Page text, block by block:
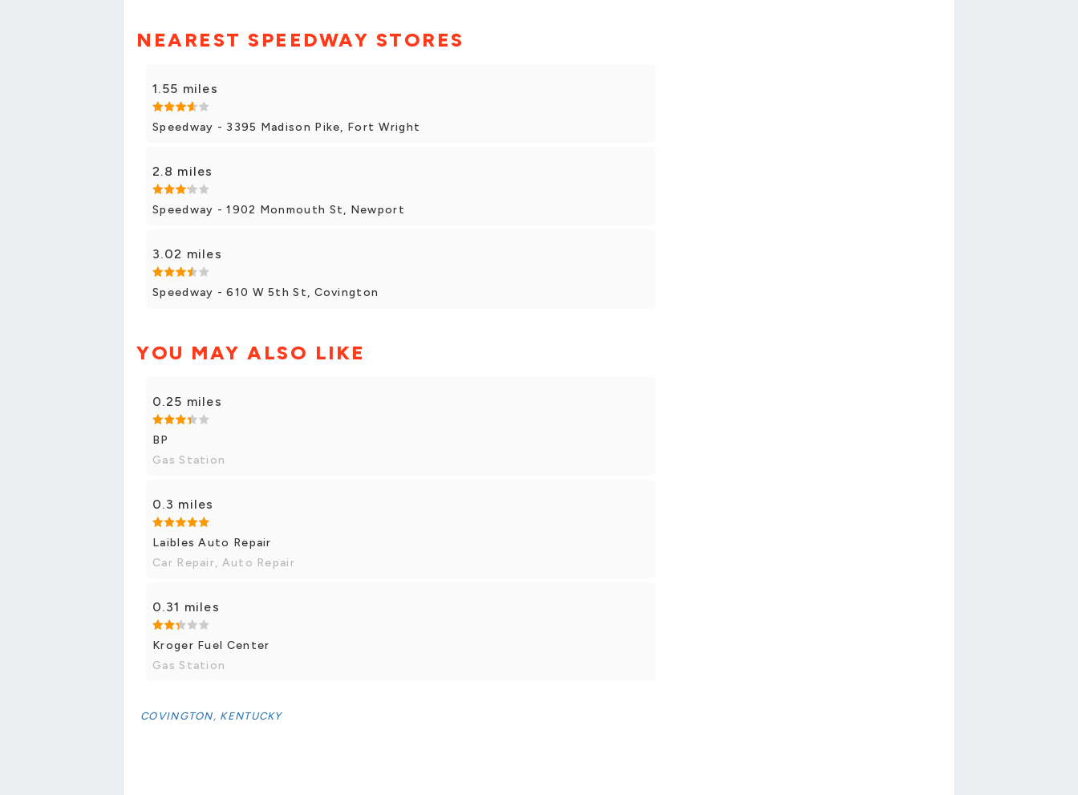
NEAREST SPEEDWAY STORES
1.55 miles
Speedway - 3395 Madison Pike, Fort Wright
2.8 miles
Speedway - 1902 Monmouth St, Newport
3.02 miles
Speedway - 610 W 5th St, Covington
YOU MAY ALSO LIKE
0.25 miles
BP
Gas Station
0.3 miles
Laibles Auto Repair
Car Repair, Auto Repair
0.31 miles
Kroger Fuel Center
Gas Station
COVINGTON, KENTUCKY